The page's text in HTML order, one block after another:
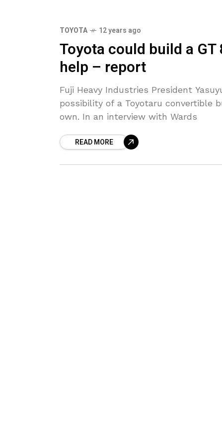
TOYOTA 12 years ago
Toyota could build a GT
help – report
Fuji Heavy Industries President
possibility of a Toyotaru convertible
own. In an interview with Wards
READ MORE